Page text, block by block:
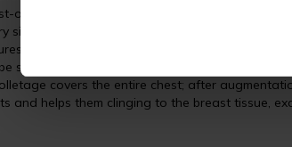
operative compression bra designed for all
similar cut to the
, which is one of the
a wide elastic band under the bust and
so soft that it appears to be a continuation of
covers the entire chest; after
and helps them clinging to the breast tissue,